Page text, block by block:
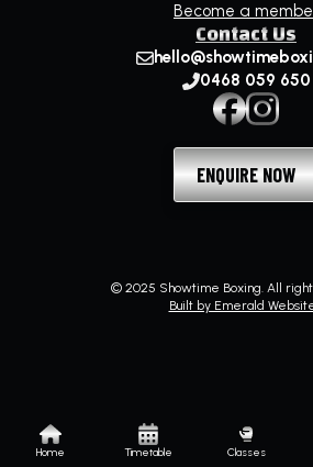
Home Timetable Classes
Become a
Contact Us
0468 059 650
ENQUIRE NOW
© 2025 Showtime Boxing. All
Built by Emerald